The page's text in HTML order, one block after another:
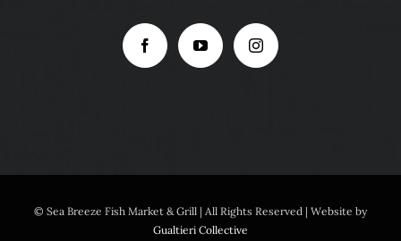
© Sea Breeze Fish Market & Grill | All Rights Reserved | Website by
Gualtieri Collective